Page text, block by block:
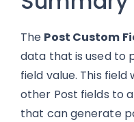
The Post Custom
data that is used to
field value. This
other Post fields to
that can generate